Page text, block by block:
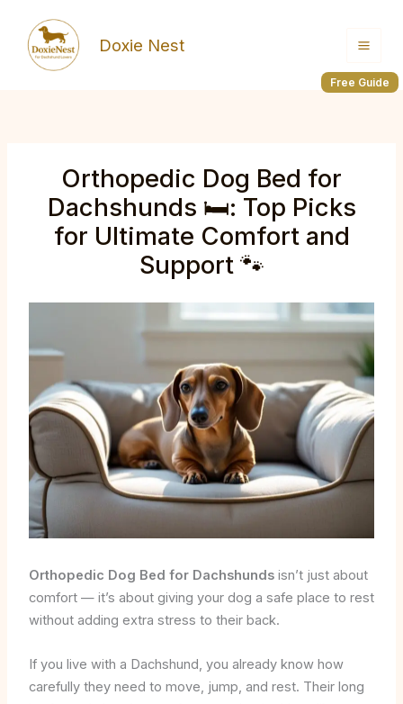
content
Free Guide
Doxie Nest
Orthopedic Dog Bed for
Dachshunds 🛏️: Top Picks
for Ultimate Comfort and
Support 🐾
Orthopedic Dog Bed for Dachshundsisn’t just about
comfort — it’s about giving your dog a safe place to rest
without adding extra stress to their back.
If you live with a Dachshund, you already know how
carefully they need to move, jump, and rest. Their long